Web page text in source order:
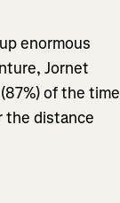
enormous
Jornet
of the time
the distance